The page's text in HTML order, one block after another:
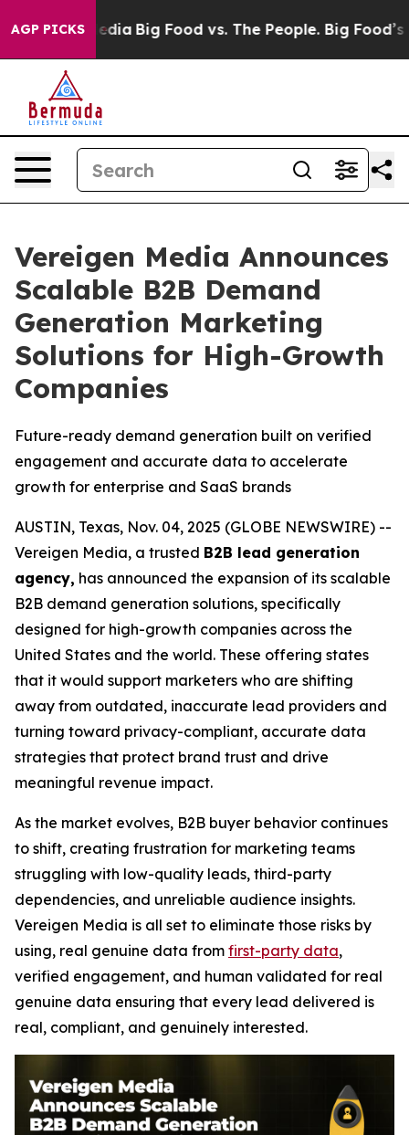
AGP PICKS
Media Big Food vs. The People. Big Food’s 239
Vereigen Media Announces
Scalable B2B Demand
Generation Marketing
Solutions for High-Growth
Companies
Future-ready demand generation built on verified
engagement and accurate data to accelerate
growth for enterprise and SaaS brands
AUSTIN, Texas, Nov. 04, 2025 (GLOBE NEWSWIRE) --
Vereigen Media, a trusted B2B lead generation
agency, has announced the expansion of its scalable
B2B demand generation solutions, specifically
designed for high-growth companies across the
United States and the world. These offering states
that it would support marketers who are shifting
away from outdated, inaccurate lead providers and
turning toward privacy-compliant, accurate data
strategies that protect brand trust and drive
meaningful revenue impact.
As the market evolves, B2B buyer behavior continues
to shift, creating frustration for marketing teams
struggling with low-quality leads, third-party
dependencies, and unreliable audience insights.
Vereigen Media is all set to eliminate those risks by
using, real genuine data from first-party data,
verified engagement, and human validated for real
genuine data ensuring that every lead delivered is
real, compliant, and genuinely interested.